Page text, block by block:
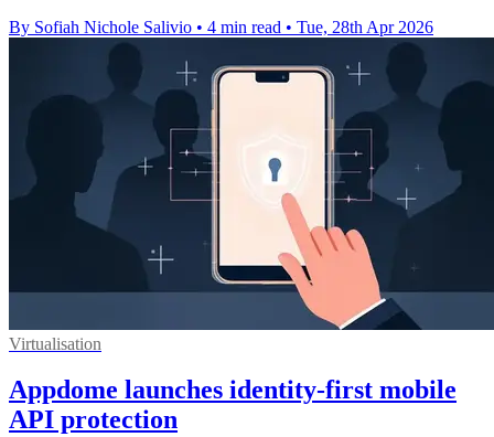
By Sofiah Nichole Salivio • 4 min read • Tue, 28th Apr 2026
Virtualisation
Appdome launches identity-first mobile
API protection